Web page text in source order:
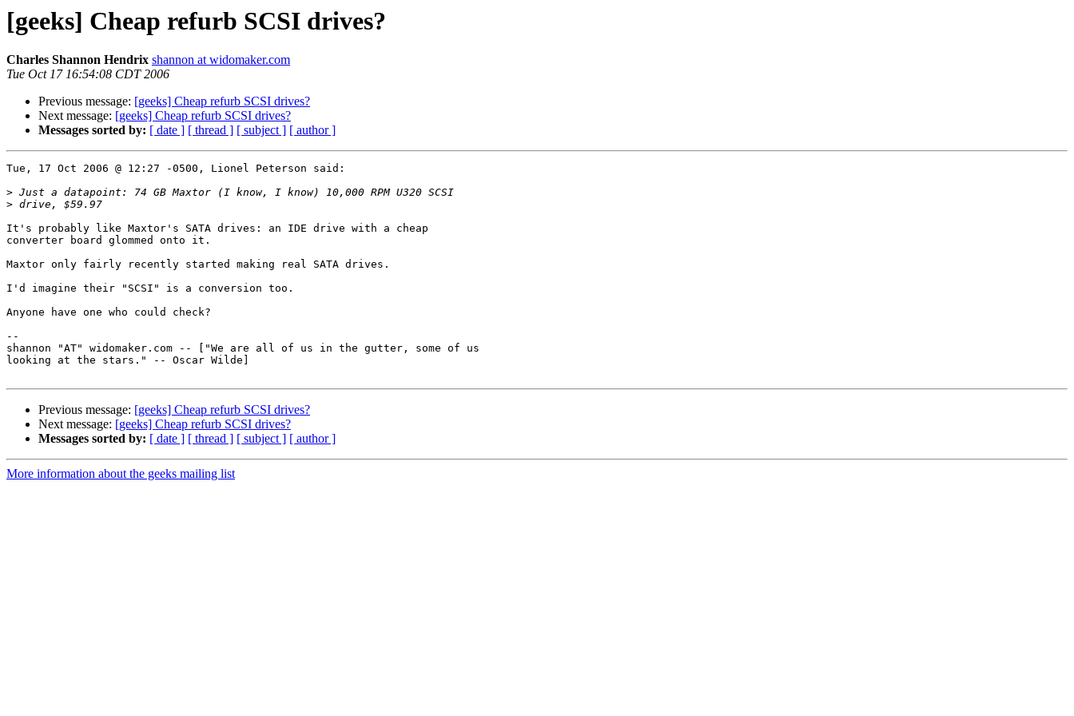
[geeks] Cheap refurb SCSI drives?
Charles Shannon Hendrix shannon at widomaker.com
Tue Oct 17 16:54:08 CDT 2006
Previous message: [geeks] Cheap refurb SCSI drives?
Next message: [geeks] Cheap refurb SCSI drives?
Messages sorted by: [ date ] [ thread ] [ subject ] [ author ]
Tue, 17 Oct 2006 @ 12:27 -0500, Lionel Peterson said:
>
>
It's probably like Maxtor's SATA drives: an IDE drive with a cheap
converter board glommed onto it.
Maxtor only fairly recently started making real SATA drives.
I'd imagine their "SCSI" is a conversion too.
Anyone have one who could check?
--
shannon "AT" widomaker.com -- ["We are all of us in the gutter, some of us
looking at the stars." -- Oscar Wilde]
Previous message: [geeks] Cheap refurb SCSI drives?
Next message: [geeks] Cheap refurb SCSI drives?
Messages sorted by: [ date ] [ thread ] [ subject ] [ author ]
More information about the geeks mailing list